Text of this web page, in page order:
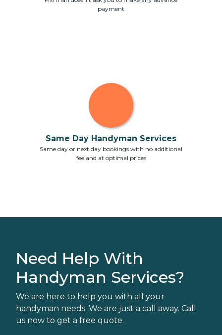
payment
Same Day Handyman Services
Same day or next day bookings with no additional
fee and at optimal prices
Need Help With
Handyman Services?
We are here to help you with all your
handyman needs. We are just a call away. Call
us now to get a free quote.